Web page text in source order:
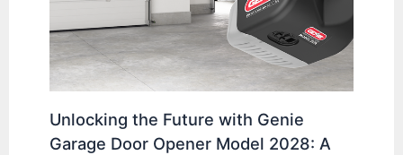
Unlocking the Future with Genie
Garage Door Opener Model 2028: A